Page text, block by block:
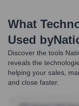
What
Used by
Discover the tools
reveals the
helping your sales,
and close faster.